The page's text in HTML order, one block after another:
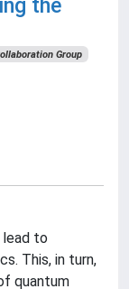
the
Group
lead to
This, in turn,
quantum